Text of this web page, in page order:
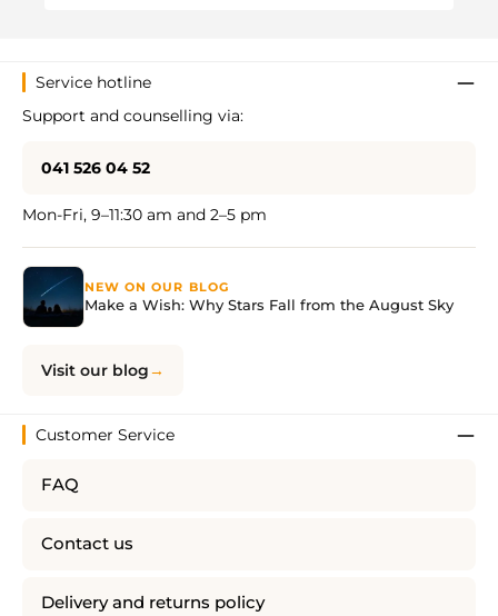
Service hotline
Support and counselling via:
041 526 04 52
Mon-Fri, 9–11:30 am and 2–5 pm
NEW ON OUR BLOG
Make a Wish: Why Stars Fall from the August Sky
Visit our blog
Customer Service
FAQ
Contact us
Delivery and returns policy